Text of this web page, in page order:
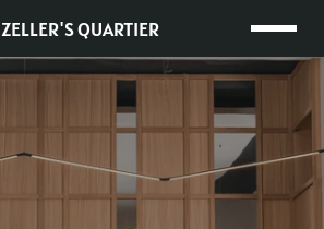
ZELLER'S QUARTIER